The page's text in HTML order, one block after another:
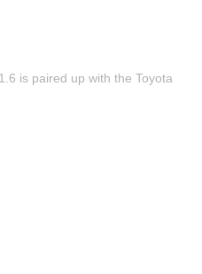
is paired up with the Toyota